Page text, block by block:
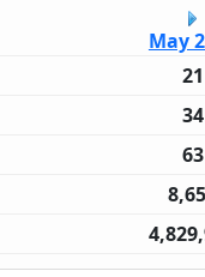
May
21
34
63